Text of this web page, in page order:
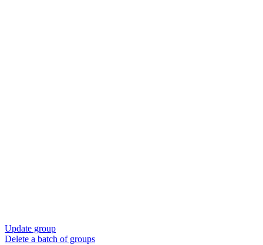
Update group
Delete a batch of groups